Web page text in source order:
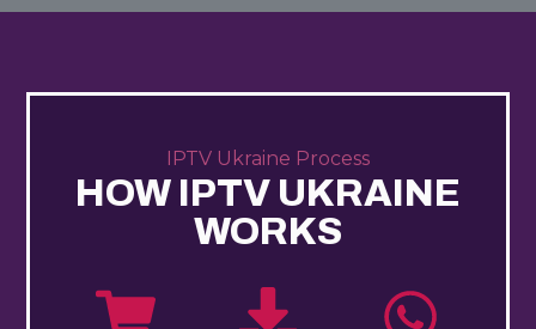
IPTV Ukraine Process
HOW IPTV UKRAINE​
WORKS